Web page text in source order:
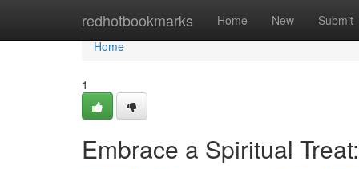
redhotbookmarks Home New Submit
Home
Home
1
Embrace a Spiritual